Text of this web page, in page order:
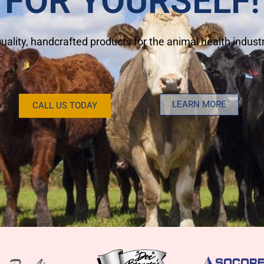
handcrafted products for the animal health
CALL US TODAY LEARN MORE